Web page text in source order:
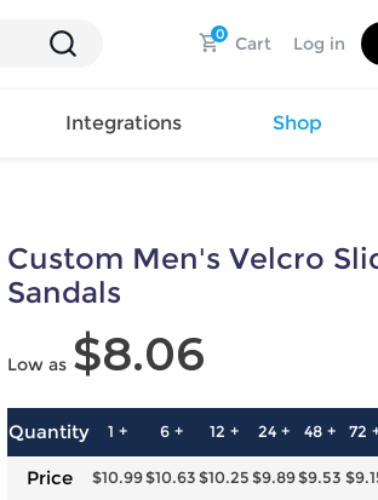
0 Cart Log in
Backpack
Handbag
Tote Bag
Wallet
Cosmetic
Pillow
Home
Mat
Towel
Bedroom
Christmas
Watch
Pet Supplies
Umbrella
Integrations Shop
Custom Men's Velcro
Sandals
Low as $8.06
Quantity 1 + 6 + 12 + 24 + 48 + 72
Price $10.99$10.63$10.25$9.89$9.53